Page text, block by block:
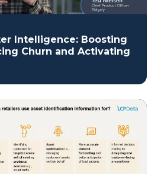
Intelligence: Boosting
Churn and Activating